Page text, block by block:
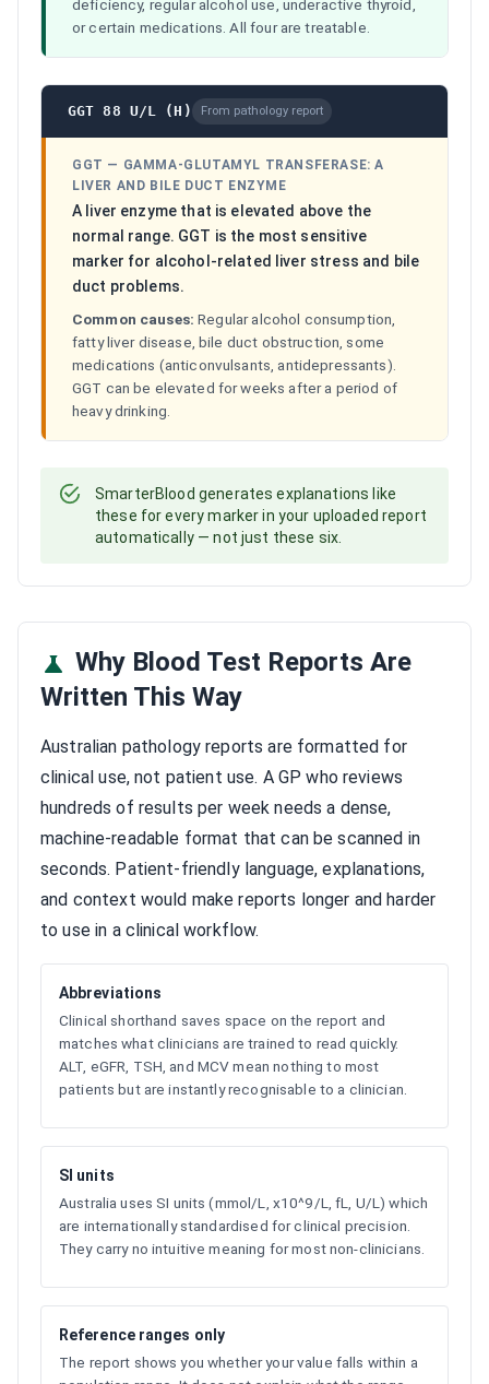
deficiency, regular alcohol use, underactive thyroid,
or certain medications. All four are treatable.
GGT 88 U/L (H) From pathology report
GGT — GAMMA-GLUTAMYL TRANSFERASE: A
LIVER AND BILE DUCT ENZYME
A liver enzyme that is elevated above the
normal range. GGT is the most sensitive
marker for alcohol-related liver stress and bile
duct problems.
Common causes: Regular alcohol consumption,
fatty liver disease, bile duct obstruction, some
medications (anticonvulsants, antidepressants).
GGT can be elevated for weeks after a period of
heavy drinking.
SmarterBlood generates explanations like
these for every marker in your uploaded report
automatically — not just these six.
Why Blood Test Reports Are
Written This Way
Australian pathology reports are formatted for
clinical use, not patient use. A GP who reviews
hundreds of results per week needs a dense,
machine-readable format that can be scanned in
seconds. Patient-friendly language, explanations,
and context would make reports longer and harder
to use in a clinical workflow.
Abbreviations
Clinical shorthand saves space on the report and
matches what clinicians are trained to read quickly.
ALT, eGFR, TSH, and MCV mean nothing to most
patients but are instantly recognisable to a clinician.
SI units
Australia uses SI units (mmol/L, x10^9/L, fL, U/L) which
are internationally standardised for clinical precision.
They carry no intuitive meaning for most non-clinicians.
Reference ranges only
The report shows you whether your value falls within a